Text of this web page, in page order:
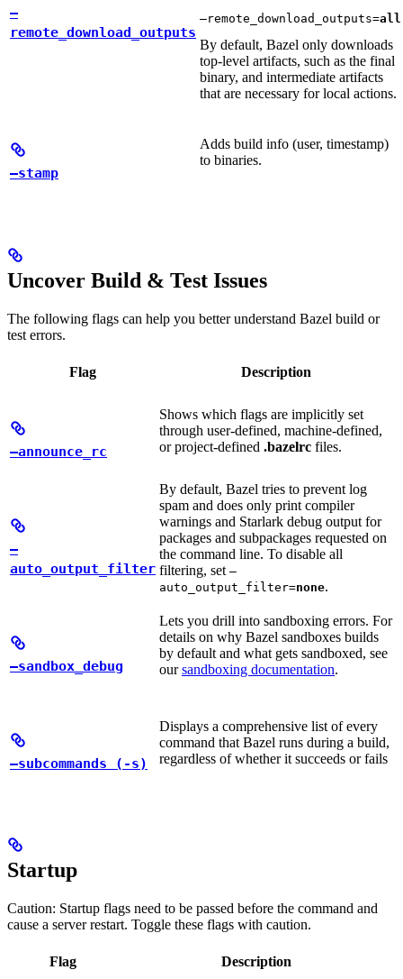
—
remote_download_outputs
—remote_download_outputs=all
By default, Bazel only downloads
top-level artifacts, such as the final
binary, and intermediate artifacts
that are necessary for local actions.
—stamp
Adds build info (user, timestamp)
to binaries.
Uncover Build & Test Issues
The following flags can help you better understand Bazel build or
test errors.
Flag Description
—announce_rc
Shows which flags are implicitly set
through user-defined, machine-defined,
or project-defined .bazelrc files.
—
auto_output_filter
By default, Bazel tries to prevent log
spam and does only print compiler
warnings and Starlark debug output for
packages and subpackages requested on
the command line. To disable all
filtering, set —
auto_output_filter=none.
—sandbox_debug
Lets you drill into sandboxing errors. For
details on why Bazel sandboxes builds
by default and what gets sandboxed, see
oursandboxing documentation.
—subcommands (-s)
Displays a comprehensive list of every
command that Bazel runs during a build,
regardless of whether it succeeds or fails
Startup
Caution: Startup flags need to be passed before the command and
cause a server restart. Toggle these flags with caution.
Flag Description